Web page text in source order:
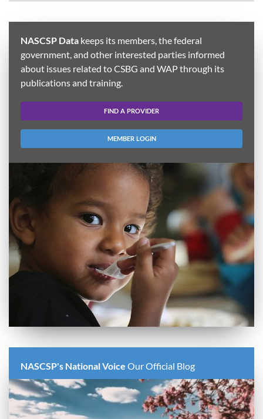
NASCSP Data keeps its members, the federal
government, and other interested parties informed
about issues related to CSBG and WAP through its
publications and training.
FIND A PROVIDER
MEMBER LOGIN
NASCSP's National Voice Our Official Blog